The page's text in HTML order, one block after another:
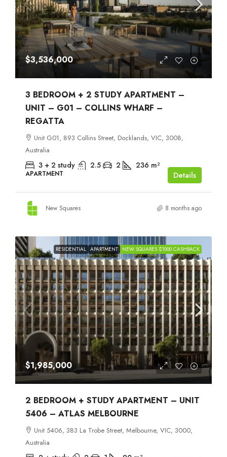
$3,536,000
3 BEDROOM + 2 STUDY APARTMENT –
UNIT – G01 – COLLINS WHARF –
REGATTA
Unit G01, 893 Collins Street, Docklands, VIC, 3008,
Australia
3 + 2 study 2.5 2 236 m²
APARTMENT Details
New Squares 8 months ago
RESIDENTIAL APARTMENT NEW SQUARES $1000 CASHBACK
$1,985,000
2 BEDROOM + STUDY APARTMENT – UNIT
5406 – ATLAS MELBOURNE
Unit 5406, 383 La Trobe Street, Melbourne, VIC, 3000,
Australia